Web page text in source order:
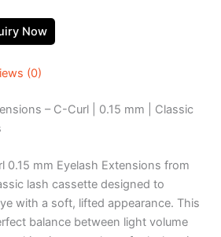
Now
(0)
– C-Curl | 0.15 mm | Classic
0.15 mm Eyelash Extensions from
lash cassette designed to
with a soft, lifted appearance. This
balance between light volume